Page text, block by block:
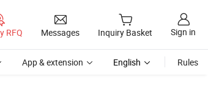
RFQ Messages Inquiry Basket Sign in
App & extension English Rules